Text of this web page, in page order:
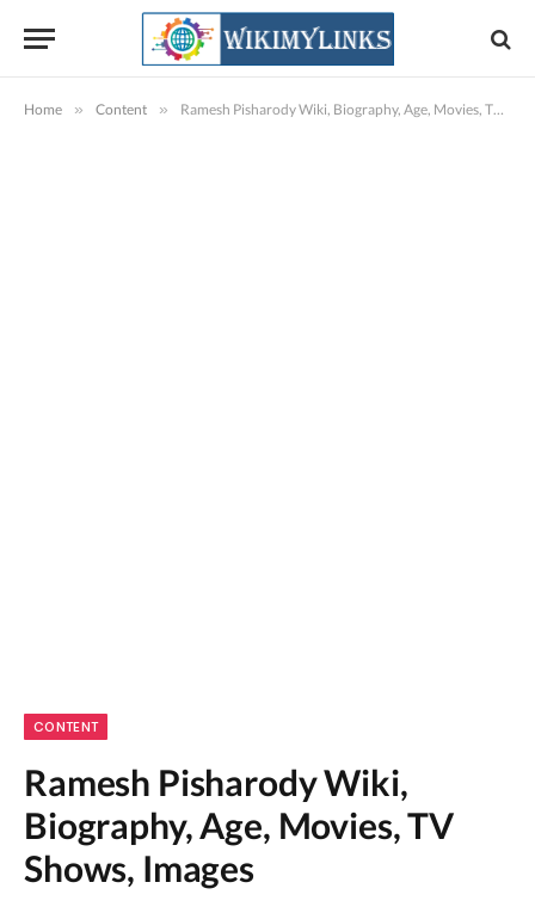
Home » Content » Ramesh Pisharody Wiki, Biography, Age, Movies, TV Shows, Images
CONTENT
Ramesh Pisharody Wiki,
Biography, Age, Movies, TV
Shows, Images